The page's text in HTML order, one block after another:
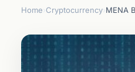
Home Cryptocurrency MENA